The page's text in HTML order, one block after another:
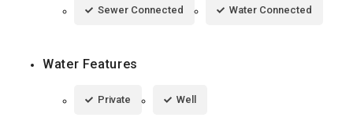
Sewer Connected Water Connected
Water Features
Private Well